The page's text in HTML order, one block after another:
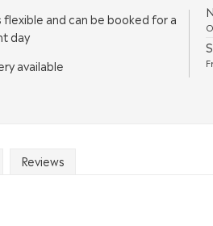
flexible and can be booked for a
day
available
Reviews